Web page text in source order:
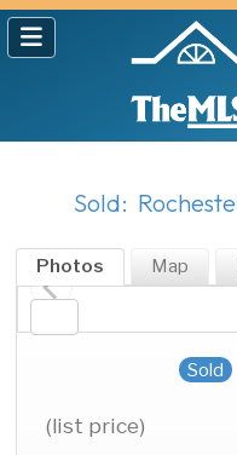
Sold:
Photos Map
Sold
(list price)